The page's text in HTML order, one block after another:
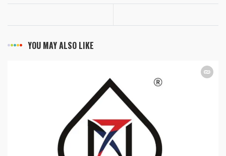
YOU MAY ALSO LIKE